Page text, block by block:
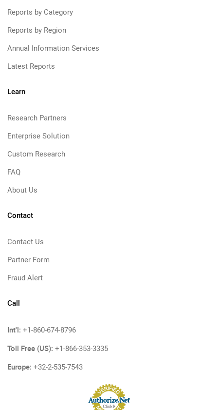
Reports by Category
Reports by Region
Annual Information Services
Latest Reports
Learn
Research Partners
Enterprise Solution
Custom Research
FAQ
About Us
Contact
Contact Us
Partner Form
Fraud Alert
Call
Int'l: +1-860-674-8796
Toll Free (US): +1-866-353-3335
Europe: +32-2-535-7543